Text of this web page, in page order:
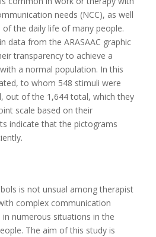
needs (NCC), as well
the daily life of many people.
data from the ARASAAC graphic
transparency to achieve a
a normal population. In this
to whom 548 stimuli were
out of the 1,644 total, which they
scale based on their
indicate that the pictograms
is not unsual among therapist
complex communication
in numerous situations in the
The aim of this study is